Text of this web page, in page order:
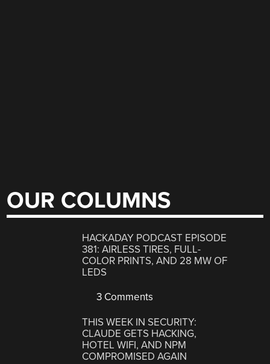
OUR COLUMNS
HACKADAY PODCAST EPISODE
381: AIRLESS TIRES, FULL-
COLOR PRINTS, AND 28 MW OF
LEDS
3 Comments
THIS WEEK IN SECURITY:
CLAUDE GETS HACKING,
HOTEL WIFI, AND NPM
COMPROMISED AGAIN